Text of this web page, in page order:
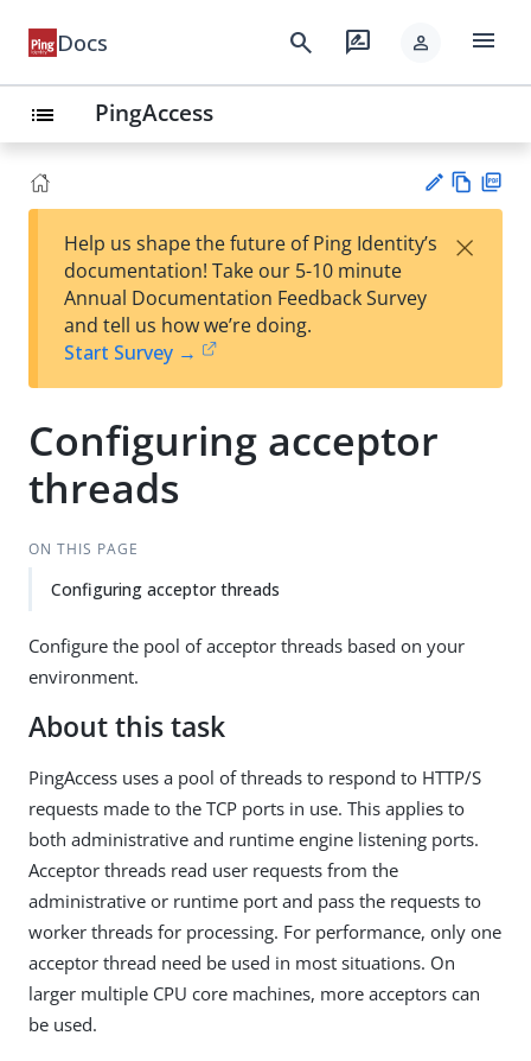
Docs search rate_review person menu
list PingAccess
est
t
w
Help us shape the future of Ping Identity’s
documentation! Take our 5-10 minute
Annual Documentation Feedback Survey
and tell us how we’re doing.
Start Survey →
×
Configuring acceptor
threads
ON THIS PAGE
Configuring acceptor threads
Configure the pool of acceptor threads based on your
environment.
About this task
PingAccess uses a pool of threads to respond to HTTP/S
requests made to the TCP ports in use. This applies to
both administrative and runtime engine listening ports.
Acceptor threads read user requests from the
administrative or runtime port and pass the requests to
worker threads for processing. For performance, only one
acceptor thread need be used in most situations. On
larger multiple CPU core machines, more acceptors can
be used.